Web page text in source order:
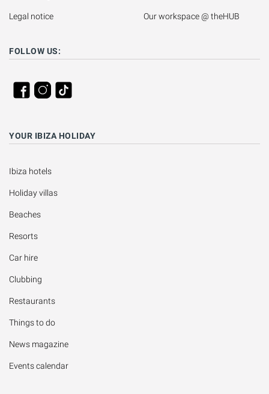
Legal notice Our workspace @ theHUB
FOLLOW US:
YOUR IBIZA HOLIDAY
Ibiza hotels
Holiday villas
Beaches
Resorts
Car hire
Clubbing
Restaurants
Things to do
News magazine
Events calendar